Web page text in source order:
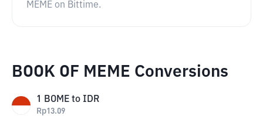
MEME on Bittime.
BOOK OF MEME Conversions
1 BOME to IDR
Rp13.09